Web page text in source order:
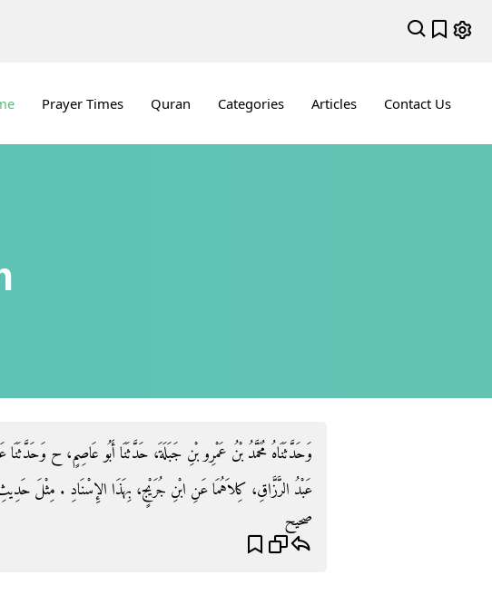
Prayer Times Quran Categories Articles Contact Us
وَحَدَّثَنَاهُ مُحَمَّدُ بْنُ عَمْرِو بْنِ جَبَلَةَ، حَدَّثَنَا أَبُو عَاصِمٍ، ح وَحَدَّثَنَا
عَبْدُ الرَّزَّاقِ، كِلاَهُمَا عَنِ ابْنِ جُرَيْجٍ، بِهَذَا الإِسْنَادِ ‏.‏ مِثْلَ
صحيح